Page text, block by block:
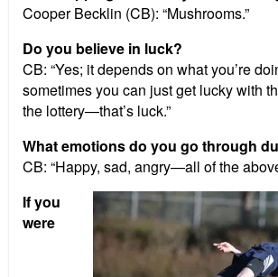
Cooper Becklin (CB): “Mushrooms.”
Do you believe in luck?
CB: “Yes; it depends on what you’re
sometimes you can just get lucky with
the lottery—that’s luck.”
What emotions do you go through
CB: “Happy, sad, angry—all of the
If you
were